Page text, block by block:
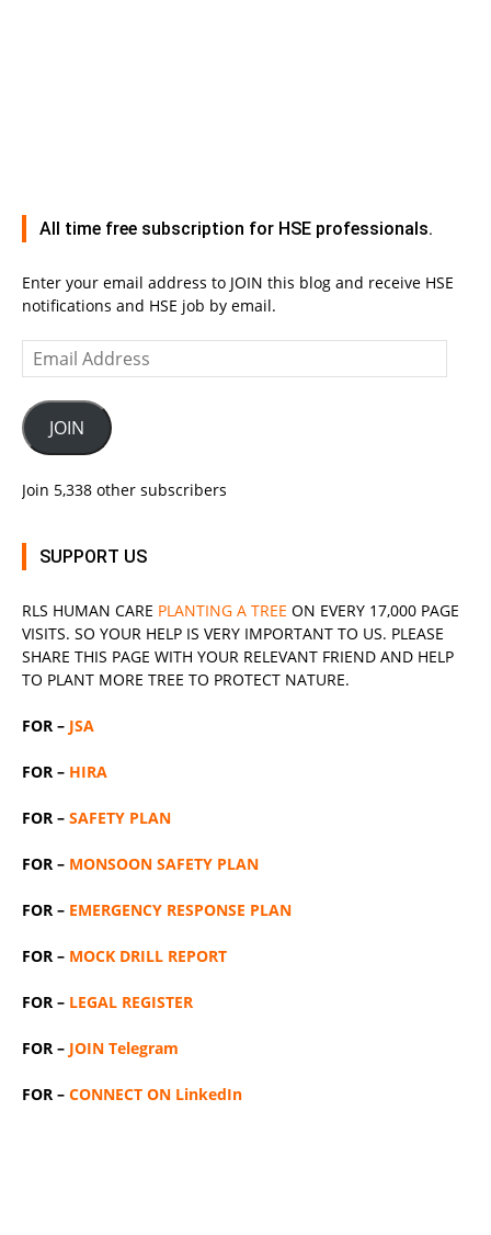
All time free subscription for HSE professionals.
Enter your email address to JOIN this blog and receive HSE
notifications and HSE job by email.
Email
Address
JOIN
Join 5,338 other subscribers
SUPPORT US
RLS HUMAN CARE PLANTING A TREE ON EVERY 17,000 PAGE
VISITS. SO YOUR HELP IS VERY IMPORTANT TO US. PLEASE
SHARE THIS PAGE WITH YOUR RELEVANT FRIEND AND HELP
TO PLANT MORE TREE TO PROTECT NATURE.
FOR – JSA
FOR – HIRA
FOR – SAFETY PLAN
FOR – MONSOON SAFETY PLAN
FOR – EMERGENCY RESPONSE PLAN
FOR – MOCK DRILL REPORT
FOR – LEGAL REGISTER
FOR – JOIN Telegram
FOR – CONNECT ON LinkedIn